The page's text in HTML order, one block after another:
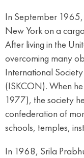
In September
New York on a
After living in the
overcoming many
International
(ISKCON). When
1977), the society
confederation of
schools, temples,
In 1968, Srila